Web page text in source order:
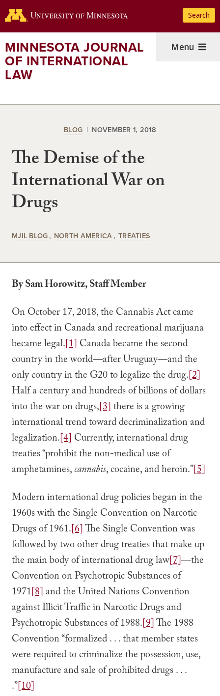
to
content
Search
MINNESOTA JOURNAL
OF INTERNATIONAL
LAW
Menu
BLOG NOVEMBER 1, 2018
The Demise of the
International War on
Drugs
MJIL BLOG NORTH AMERICA TREATIES
By Sam Horowitz, Staff Member
On October 17, 2018, the Cannabis Act came
into effect in Canada and recreational marijuana
became legal.[1] Canada became the second
country in the world—after Uruguay—and the
only country in the G20 to legalize the drug.[2]
Half a century and hundreds of billions of dollars
into the war on drugs,[3]there is a growing
international trend toward decriminalization and
legalization.[4] Currently, international drug
treaties “prohibit the non-medical use of
amphetamines,cannabis, cocaine, and heroin.”[5]
Modern international drug policies began in the
1960s with the Single Convention on Narcotic
Drugs of 1961.[6]The Single Convention was
followed by two other drug treaties that make up
the main body of international drug law[7]—the
Convention on Psychotropic Substances of
1971[8] and the United Nations Convention
against Illicit Traffic in Narcotic Drugs and
Psychotropic Substances of 1988.[9]The 1988
Convention “formalized . . . that member states
were required to criminalize the possession, use,
manufacture and sale of prohibited drugs . . .
.”[10]